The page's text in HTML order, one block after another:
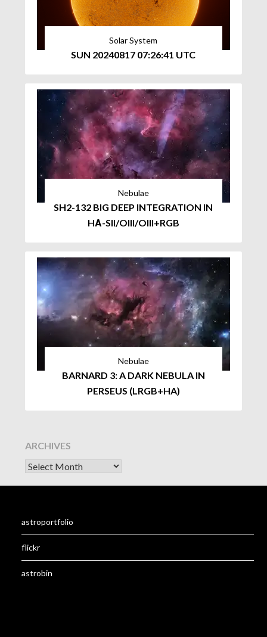
Solar System
SUN 20240817 07:26:41 UTC
Nebulae
SH2-132 BIG DEEP INTEGRATION IN
HΑ-SII/OIII/OIII+RGB
Nebulae
BARNARD 3: A DARK NEBULA IN
PERSEUS (LRGB+HA)
ARCHIVES
astroportfolio
flickr
astrobin